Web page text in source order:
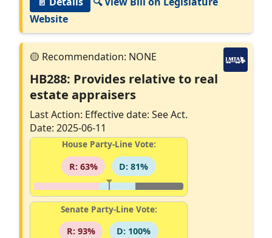
Website
HB288: Provides relative to real
estate appraisers
Last Action: Effective date: See Act.
Date: 2025-06-11
House Party-Line Vote:
R: 63%
D: 81%
Senate Party-Line Vote:
R: 93%
D: 100%